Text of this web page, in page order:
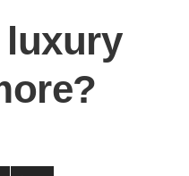
luxury